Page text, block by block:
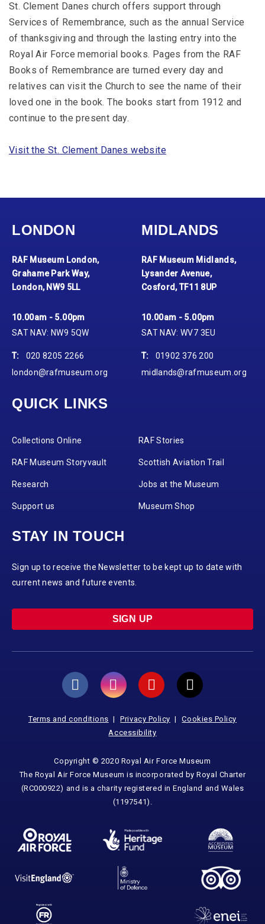
St. Clement Danes church offers support through
Services of Remembrance, such as the annual Service
of thanksgiving and through the lasting entry into the
Royal Air Force memorial books. Pages from the RAF
Books of Remembrance are turned every day and
relatives can visit the Church to see the name of their
loved one in the book. The books start from 1912 and
continue to the present day.
Visit the St. Clement Danes website
LONDON
RAF Museum London,
Grahame Park Way,
London, NW9 5LL
10.00am - 5.00pm
SAT NAV: NW9 5QW
T:
020 8205 2266
london@rafmuseum.org
MIDLANDS
RAF Museum Midlands,
Lysander Avenue,
Cosford, TF11 8UP
10.00am - 5.00pm
SAT NAV: WV7 3EU
T:
01902 376 200
midlands@rafmuseum.org
QUICK LINKS
Collections Online RAF Stories
RAF Museum Storyvault Scottish Aviation Trail
Research Jobs at the Museum
Support us Museum Shop
STAY IN TOUCH
Sign up to receive the Newsletter to be kept up to date with
current news and future events.
SIGN UP
Terms and conditions Privacy Policy
Cookies Policy
Accessibility
Copyright © 2020 Royal Air Force Museum
The Royal Air Force Museum is incorporated by Royal Charter
(RC000922) and is a charity registered in England and Wales
(1197541).